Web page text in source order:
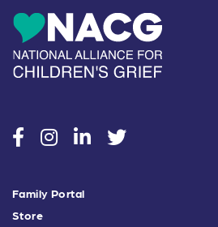
socialsocialsocialsocial
Family Portal
Store